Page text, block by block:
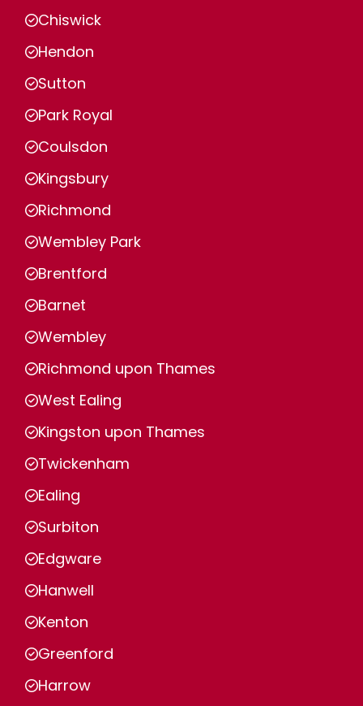
Chiswick
Hendon
Sutton
Park Royal
Coulsdon
Kingsbury
Richmond
Wembley Park
Brentford
Barnet
Wembley
Richmond upon Thames
West Ealing
Kingston upon Thames
Twickenham
Ealing
Surbiton
Edgware
Hanwell
Kenton
Greenford
Harrow